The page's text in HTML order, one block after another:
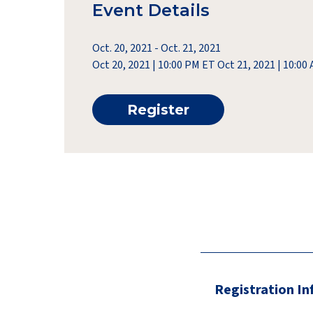
Event Details
Oct. 20, 2021 -Oct. 21, 2021
Oct 20, 2021 | 10:00 PM ET Oct 21, 2021 | 10:00
Register
Registration